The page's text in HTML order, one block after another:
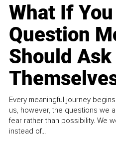
What If
Question
Should Ask
Every meaningful journey
us, however, the questions we
fear rather than possibility. We
instead of...